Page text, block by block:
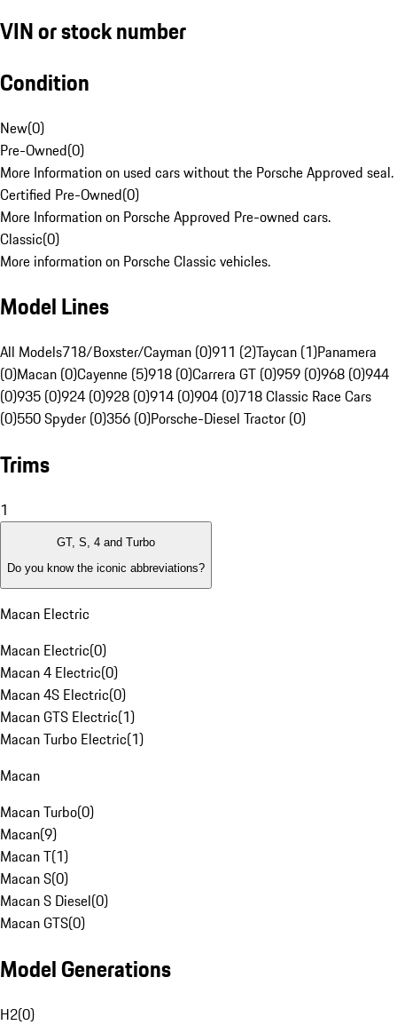
VIN or stock number
Condition
New(0)
Pre-Owned(0)
More Information on used cars without the Porsche Approved seal.
Certified Pre-Owned(0)
More Information on Porsche Approved Pre-owned cars.
Classic(0)
More information on Porsche Classic vehicles.
Model Lines
All Models718/Boxster/Cayman (0)911 (2)Taycan (1)Panamera
(0)Macan (0)Cayenne (5)918 (0)Carrera GT (0)959 (0)968 (0)944
(0)935 (0)924 (0)928 (0)914 (0)904 (0)718 Classic Race Cars
(0)550 Spyder (0)356 (0)Porsche-Diesel Tractor (0)
Trims
1
GT, S, 4 and Turbo
Do you know the iconic abbreviations?
Macan Electric
Macan Electric(0)
Macan 4 Electric(0)
Macan 4S Electric(0)
Macan GTS Electric(1)
Macan Turbo Electric(1)
Macan
Macan Turbo(0)
Macan(9)
Macan T(1)
Macan S(0)
Macan S Diesel(0)
Macan GTS(0)
Model Generations
H2(0)